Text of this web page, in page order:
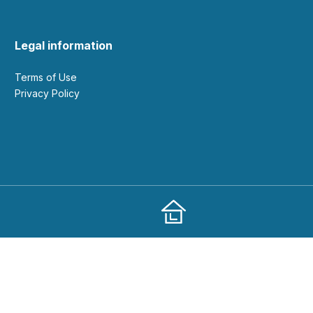
Legal information
Terms of Use
Privacy Policy